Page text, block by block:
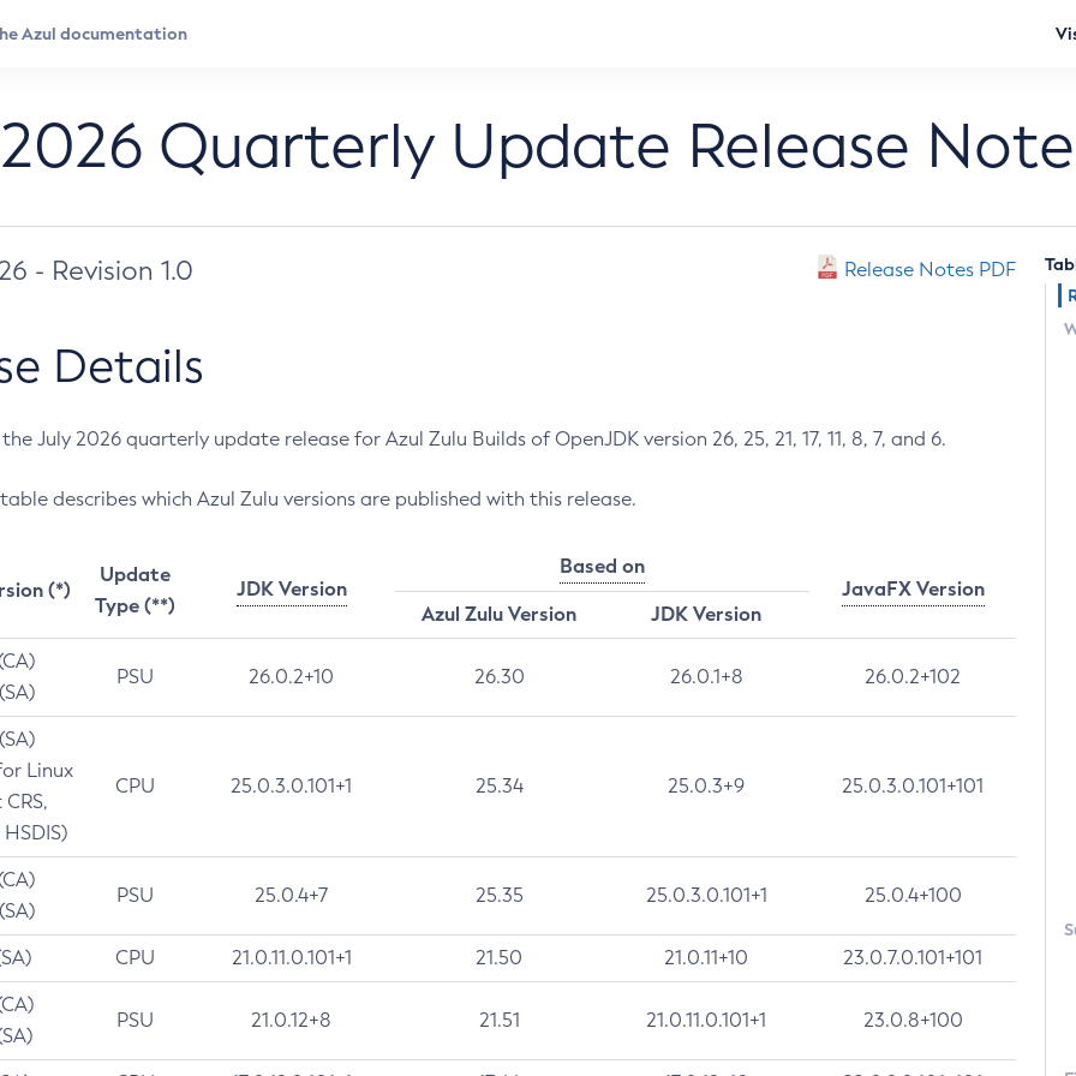
Quarterly Update Release
- Revision 1.0 Release Notes PDF
Details
July 2026 quarterly update release for Azul Zulu Builds of OpenJDK version 26, 25, 21, 17, 11, 8, 7, and 6.
describes which Azul Zulu versions are published with this release.
(*)
Update
Type (**)
JDK Version
Based on
JavaFX Version
Azul Zulu Version
JDK Version
PSU 26.0.2+10 26.30 26.0.1+8 26.0.2+102
Linux
CPU 25.0.3.0.101+1 25.34 25.0.3+9 25.0.3.0.101+101
PSU 25.0.4+7 25.35 25.0.3.0.101+1 25.0.4+100
CPU 21.0.11.0.101+1 21.50 21.0.11+10 23.0.7.0.101+101
PSU 21.0.12+8 21.51 21.0.11.0.101+1 23.0.8+100